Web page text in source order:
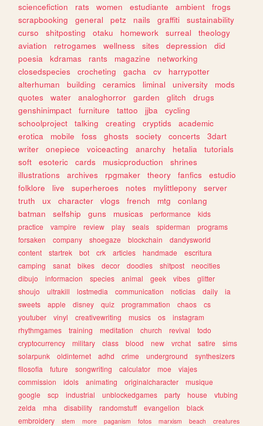
sciencefiction
rats women estudiante ambient
frogs
scrapbooking
general petz nails graffiti
sustainability
curso
shitposting otaku homework surreal
theology
aviation
retrogames wellness sites depression
did
poesia
kdramas rants magazine
networking
closedspecies
crocheting gacha cv
harrypotter
alterhuman
building ceramics liminal university
mods
quotes
water analoghorror garden glitch
drugs
genshinimpact
furniture tattoo jjba
cycling
schoolproject
talking creating cryptids
academic
erotica
mobile foss ghosts society concerts
3dart
writer
onepiece voiceacting anarchy hetalia
tutorials
soft
esoteric cards musicproduction
shrines
illustrations
archives rpgmaker theory fanfics
estudio
folklore
live superheroes notes mylittlepony
server
truth
ux character vlogs french mtg
conlang
batman
selfship guns musicas performance
kids
practice
vampire review play seals spiderman
programs
forsaken
company shoegaze blockchain
dandysworld
content
startrek bot crk articles handmade
escritura
camping
sanat bikes decor doodles shitpost
neocities
dibujo
informacion species animal geek vibes
glitter
shoujo
ultrakill lostmedia communication noticias daily
ia
sweets
apple disney quiz programmation chaos
cs
youtuber
vinyl creativewriting musics os
instagram
rhythmgames
training meditation church revival
todo
cryptocurrency
military class blood new vrchat satire
sims
solarpunk
oldinternet adhd crime underground
synthesizers
filosofia
future songwriting calculator moe
viajes
commission
idols animating originalcharacter
musique
google
scp industrial unblockedgames party house
vtubing
zelda
mha disability randomstuff evangelion
black
embroidery
stem more paganism fotos marxism beach
creatures